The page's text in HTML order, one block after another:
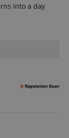
into a day
is used to
in each
page